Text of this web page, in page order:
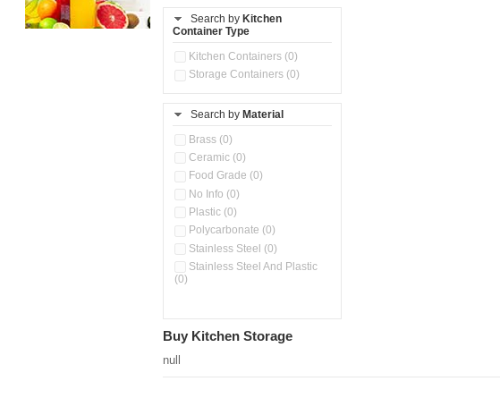
Flask, Cup & Bag (0)
Ice Tray (0)
Insulated Water Dispenser
Kitchen Containers (0)
Kitchen Preparation Set (0)
Kitchen Storage (0)
Microwaveable Serve &
Multi Compartment Storage
Container (0)
Oil Storage Pot With Strainer
Pour & Spray Oil Dispenser
(0)
(0)
Search by Kitchen
Container Type
Kitchen Containers (0)
Storage Containers (0)
Search by Material
Brass (0)
Ceramic (0)
Food Grade (0)
No Info (0)
Plastic (0)
Polycarbonate (0)
Stainless Steel (0)
Stainless Steel And Plastic
(0)
Buy Kitchen Storage
null